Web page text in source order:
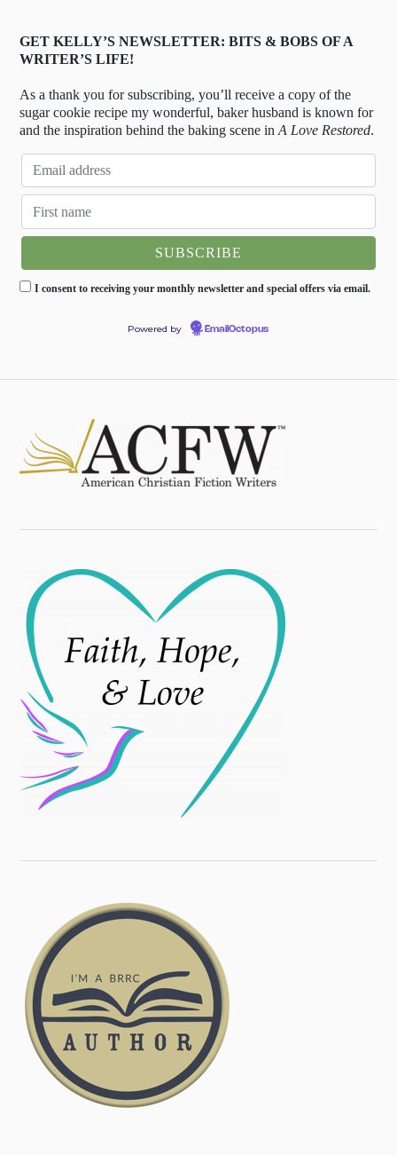
GET KELLY’S NEWSLETTER: BITS & BOBS OF A
WRITER’S LIFE!
As a thank you for subscribing, you’ll receive a copy of the
sugar cookie recipe my wonderful, baker husband is known for
and the inspiration behind the baking scene inA Love Restored.
I consent to receiving your monthly newsletter and special offers via email.
Powered by EmailOctopus